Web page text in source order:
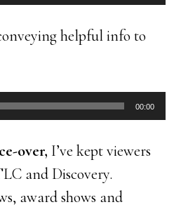
helpful info to
00:00
over, I’ve kept viewers
and Discovery.
award shows and